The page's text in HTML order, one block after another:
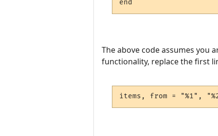
The above code assumes you
functionality, replace the first
items, from = "%1",